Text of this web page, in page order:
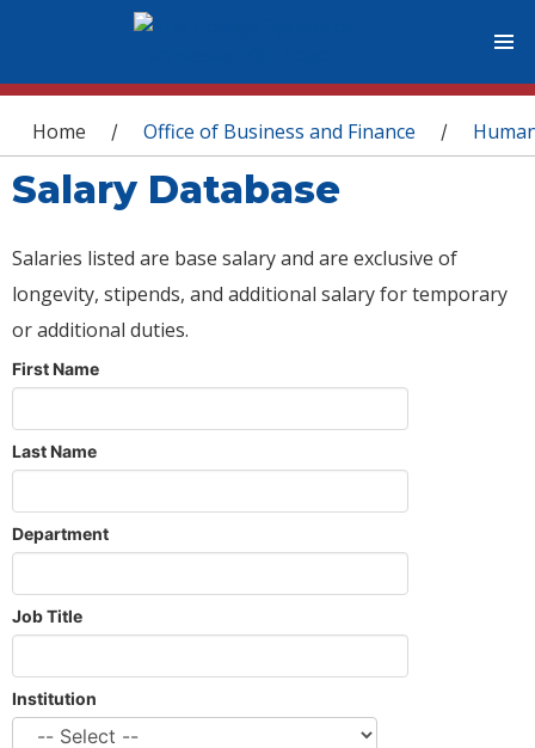
You are here
Home / Office of Business and Finance /
Salary Database
Salaries listed are base salary and are exclusive of
longevity, stipends, and additional salary for temporary
or additional duties.
First Name
Last Name
Department
Job Title
Institution